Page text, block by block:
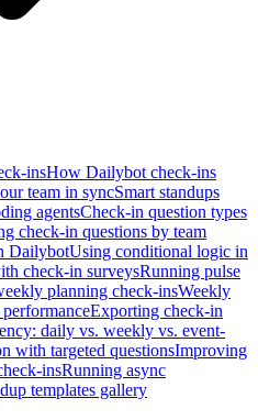
insHow Dailybot check-ins
team in syncSmart standups
agentsCheck-in question types
check-in questions by team
DailybotUsing conditional logic in
check-in surveysRunning pulse
planning check-insWeekly
Exporting check-in
daily vs. weekly vs. event-
with targeted questionsImproving
insRunning async
templates gallery